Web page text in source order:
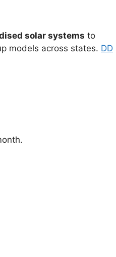
solar systems to
models across states. DD